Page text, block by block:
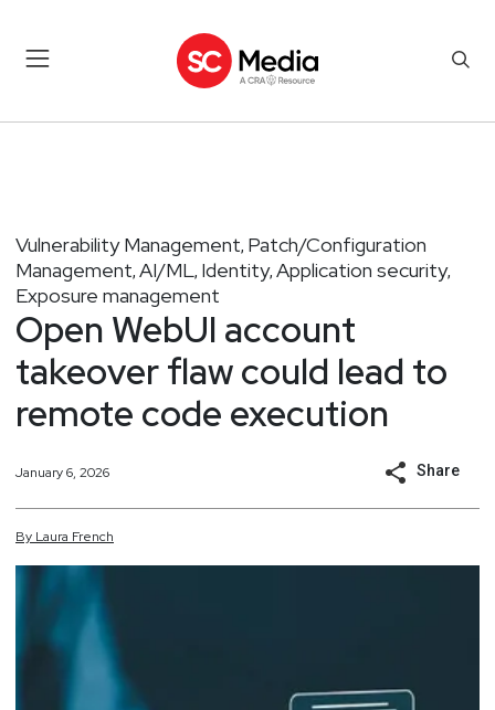
Vulnerability Management, Patch/Configuration
Management, AI/ML, Identity, Application security,
Exposure management
Open WebUI account
takeover flaw could lead to
remote code execution
January 6, 2026 Share
By Laura French